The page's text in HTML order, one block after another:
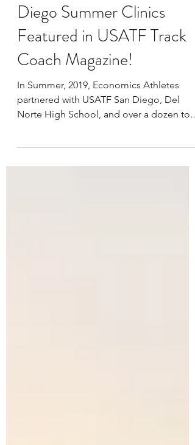
A Tale of Two Clinics: San
Diego Summer Clinics
Featured in USATF Track
Coach Magazine!
In Summer, 2019, Economics Athletes
Norte High School, and over a dozen top